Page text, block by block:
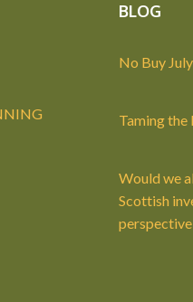
BLOG
No Buy July
Taming the
Would we
Scottish
perspective